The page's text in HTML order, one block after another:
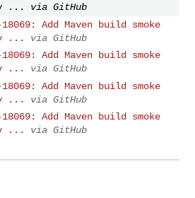
...
via GitHub
Add Maven build smoke
...
via GitHub
Add Maven build smoke
...
via GitHub
Add Maven build smoke
...
via GitHub
Add Maven build smoke
...
via GitHub